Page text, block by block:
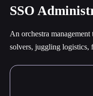
SSO
An orchestra
solvers, juggling logistics,